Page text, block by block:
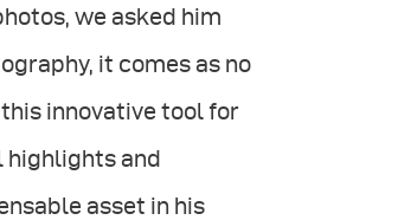
we asked him
it comes as no
innovative tool for
highlights and
asset in his